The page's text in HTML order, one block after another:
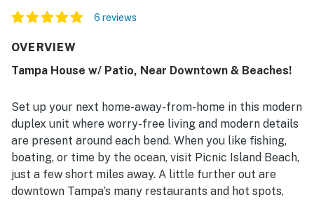
6 reviews
OVERVIEW
Tampa House w/ Patio, Near Downtown & Beaches!
Set up your next home-away-from-home in this modern
duplex unit where worry-free living and modern details
are present around each bend. When you like fishing,
boating, or time by the ocean, visit Picnic Island Beach,
just a few short miles away. A little further out are
downtown Tampa’s many restaurants and hot spots,